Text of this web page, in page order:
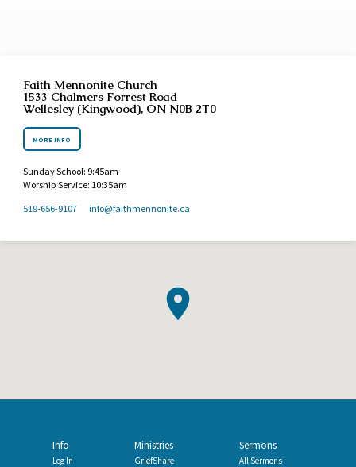
Faith Mennonite Church
1533 Chalmers Forrest Road
Wellesley (Kingwood), ON N0B 2T0
MORE INFO
Sunday School: 9:45am
Worship Service: 10:35am
519-656-9107
info​@faithmennonite.ca
Info
Log In
Ministries
GriefShare
Sermons
All Sermons